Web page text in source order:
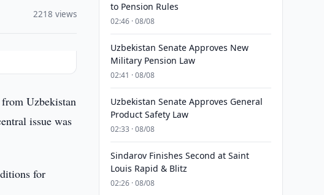
2218 views
Uzbekistan
issue was
for
to Pension Rules
02:46 · 08/08
Uzbekistan Senate Approves New
Military Pension Law
02:41 · 08/08
Uzbekistan Senate Approves General
Product Safety Law
02:33 · 08/08
Sindarov Finishes Second at Saint
Louis Rapid & Blitz
02:26 · 08/08